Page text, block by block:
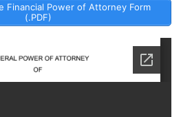
Financial Power of Attorney Form
(.PDF)